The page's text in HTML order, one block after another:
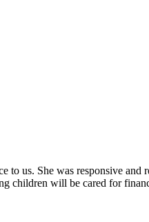
us. She was responsive
children will be cared for